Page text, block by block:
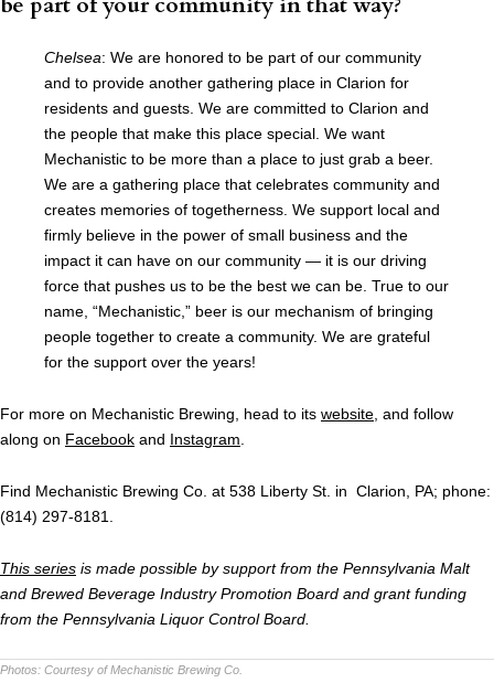
Chelsea: We are honored to be part of our community
and to provide another gathering place in Clarion for
residents and guests. We are committed to Clarion and
the people that make this place special. We want
Mechanistic to be more than a place to just grab a beer.
We are a gathering place that celebrates community and
creates memories of togetherness. We support local and
firmly believe in the power of small business and the
impact it can have on our community — it is our driving
force that pushes us to be the best we can be. True to our
name, “Mechanistic,” beer is our mechanism of bringing
people together to create a community. We are grateful
for the support over the years!
For more on Mechanistic Brewing, head to its website , and follow
along on Facebook and Instagram
Find Mechanistic Brewing Co. at 538 Liberty St. in Clarion, PA; phone:
(814) 297-8181.
This series is made possible by support from the Pennsylvania Malt
and Brewed Beverage Industry Promotion Board and grant funding
from the Pennsylvania Liquor Control Board.
Photos: Courtesy of Mechanistic Brewing Co.